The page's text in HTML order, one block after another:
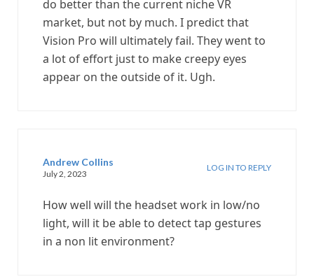
do better than the current niche VR
market, but not by much. I predict that
Vision Pro will ultimately fail. They went to
a lot of effort just to make creepy eyes
appear on the outside of it. Ugh.
Andrew Collins
July 2, 2023
LOG IN TO REPLY
How well will the headset work in low/no
light, will it be able to detect tap gestures
in a non lit environment?